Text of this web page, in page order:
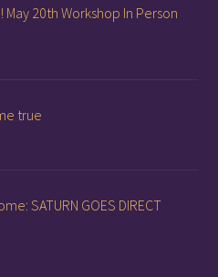
20th Workshop In Person
true
SATURN GOES DIRECT